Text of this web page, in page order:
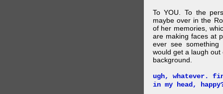
To YOU. To the
maybe over in the
of her memories,
are making faces at
ever see
would get a laugh
background.
ugh, whatever.
in my head,